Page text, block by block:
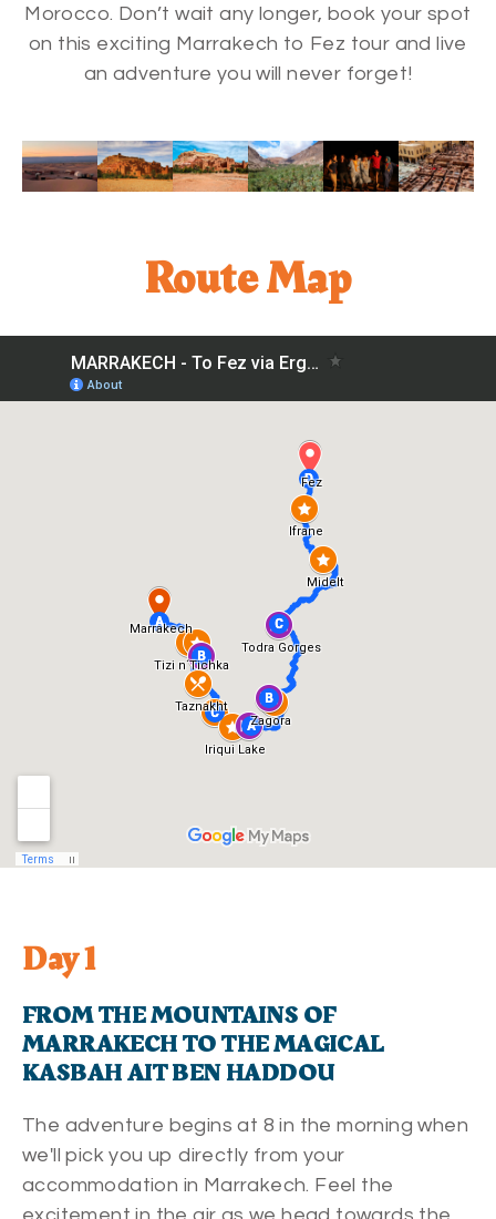
Morocco. Don’t wait any longer, book your spot
on this exciting Marrakech to Fez tour and live
an adventure you will never forget!
Route Map
Day 1
FROM THE MOUNTAINS OF
MARRAKECH TO THE MAGICAL
KASBAH AIT BEN HADDOU
The adventure begins at 8 in the morning when
we'll pick you up directly from your
accommodation in Marrakech. Feel the